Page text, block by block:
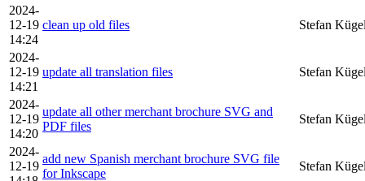
2024-
12-19
14:24
clean up old files Stefan
2024-
12-19
14:21
update all translation files Stefan
2024-
12-19
14:20
update all other merchant brochure SVG and
PDF files
Stefan
2024-
12-19
add new Spanish merchant brochure SVG file
for Inkscape
Stefan